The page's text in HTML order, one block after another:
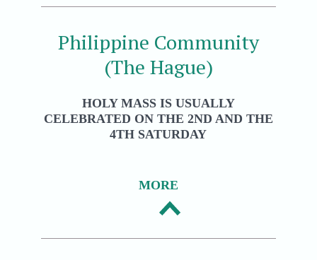
Philippine Community
(The Hague)
HOLY MASS IS USUALLY
CELEBRATED ON THE 2ND AND THE
4TH SATURDAY
MORE